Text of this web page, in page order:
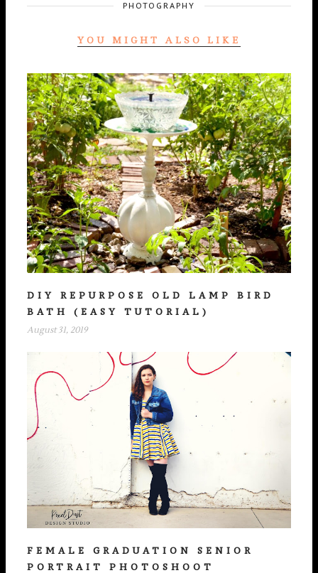
PHOTOGRAPHY
YOU MIGHT ALSO LIKE
DIY REPURPOSE OLD LAMP BIRD
BATH (EASY TUTORIAL)
August 31, 2019
FEMALE GRADUATION SENIOR
PORTRAIT PHOTOSHOOT